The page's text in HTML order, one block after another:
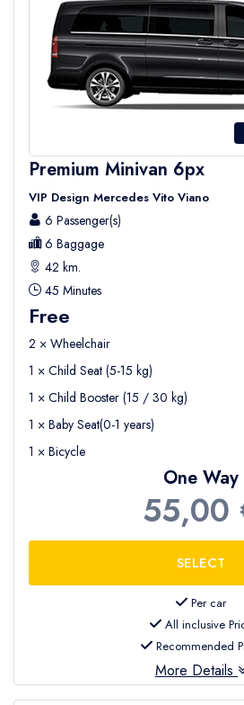
Premium Minivan 6px
VIP Design Mercedes Vito Viano
6 Passenger(s)
6 Baggage
42 km.
45 Minutes
Free
2 × Wheelchair
1 × Child Seat (5-15 kg)
1 × Child Booster (15 / 30 kg)
1 × Baby Seat(0-1 years)
1 × Bicycle
One Way
55,00
Per car
All inclusive
Recommended
More Details